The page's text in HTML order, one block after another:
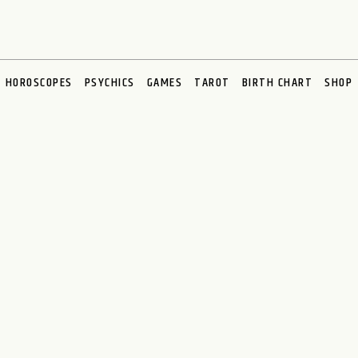
HOROSCOPES PSYCHICS GAMES TAROT BIRTH CHART SHOP